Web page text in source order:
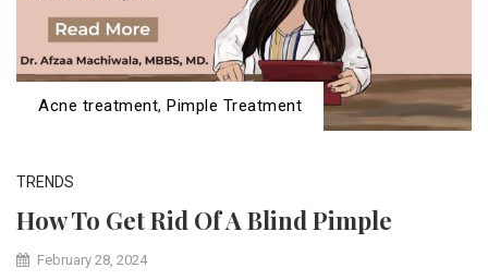
Acne treatment, Pimple Treatment
TRENDS
How To Get Rid Of A Blind Pimple
February 28, 2024